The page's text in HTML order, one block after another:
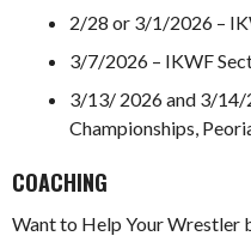
2/28 or 3/1/2026 –
3/7/2026 – IKWF
3/13/ 2026 and 3/14/
Championships,
COACHING
Want to Help Your Wrestler